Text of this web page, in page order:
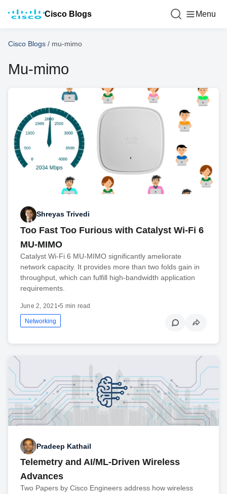
Cisco Blogs Menu
Cisco Blogs / mu-mimo
Mu-mimo
Shreyas Trivedi
Too Fast Too Furious with Catalyst Wi-Fi 6
MU-MIMO
Catalyst Wi-Fi 6 MU-MIMO significantly ameliorate
network capacity. It provides more than two folds gain in
throughput, which can fulfill high-bandwidth application
requirements.
June 2, 2021 •5 min read
Networking
Pradeep Kathail
Telemetry and AI/ML-Driven Wireless
Advances
Two Papers by Cisco Engineers address how wireless